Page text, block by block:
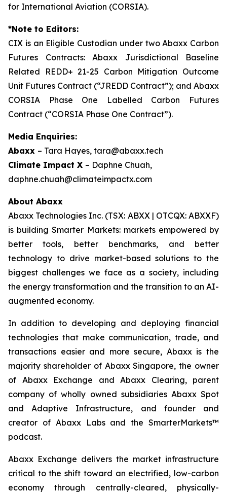
for International Aviation (CORSIA).
*Note to Editors:
CIX is an Eligible Custodian under two Abaxx Carbon
Futures Contracts: Abaxx Jurisdictional Baseline
Related REDD+ 21-25 Carbon Mitigation Outcome
Unit Futures Contract (“JREDD Contract”); and Abaxx
CORSIA Phase One Labelled Carbon Futures
Contract (“CORSIA Phase One Contract”).
Media Enquiries:
Abaxx – Tara Hayes, tara@abaxx.tech
Climate Impact X – Daphne Chuah,
daphne.chuah@climateimpactx.com
About Abaxx
Abaxx Technologies Inc. (TSX: ABXX | OTCQX: ABXXF)
is building Smarter Markets: markets empowered by
better tools, better benchmarks, and better
technology to drive market-based solutions to the
biggest challenges we face as a society, including
the energy transformation and the transition to an AI-
augmented economy.
In addition to developing and deploying financial
technologies that make communication, trade, and
transactions easier and more secure, Abaxx is the
majority shareholder of Abaxx Singapore, the owner
of Abaxx Exchange and Abaxx Clearing, parent
company of wholly owned subsidiaries Abaxx Spot
and Adaptive Infrastructure, and founder and
creator of Abaxx Labs and the SmarterMarkets™
podcast.
Abaxx Exchange delivers the market infrastructure
critical to the shift toward an electrified, low-carbon
economy through centrally-cleared, physically-